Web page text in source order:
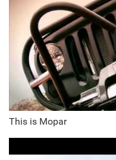
This is Mopar